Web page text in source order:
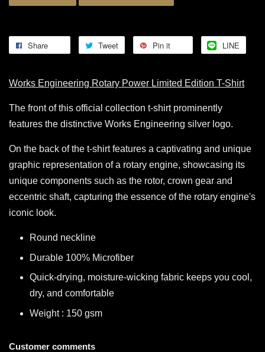
Share Tweet Pin it LINE
Works Engineering Rotary Power Limited Edition T-Shirt
The front of this official collection t-shirt prominently
features the distinctive Works Engineering silver logo.
On the back of the t-shirt features a captivating and unique
graphic representation of a rotary engine, showcasing its
unique components such as the rotor, crown gear and
eccentric shaft, capturing the essence of the rotary engine's
iconic look.
Round neckline
Durable 100% Microfiber
Quick-drying, moisture-wicking fabric keeps you cool,
dry, and comfortable
Weight : 150 gsm
Customer comments